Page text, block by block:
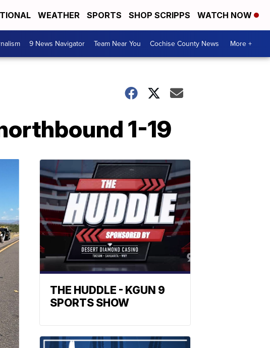
WEATHER SPORTS SHOP SCRIPPS WATCH NOW
9 News Navigator Team Near You Cochise County News More +
1-19
THE HUDDLE - KGUN 9
SPORTS SHOW